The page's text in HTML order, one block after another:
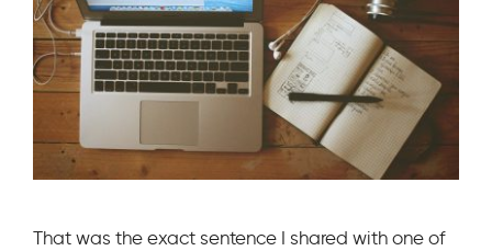
That was the exact sentence I shared with one of